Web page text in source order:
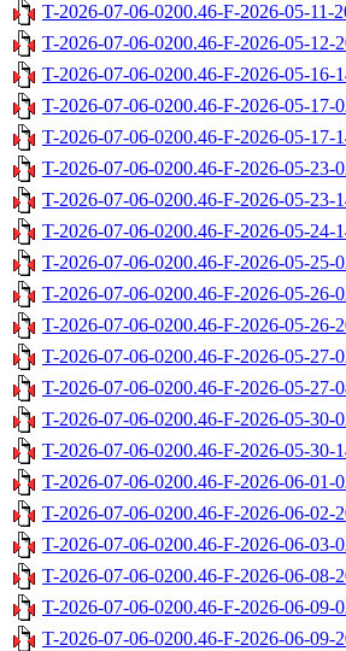
T-2026-07-06-0200.46-F-2026-05-11-
T-2026-07-06-0200.46-F-2026-05-12-
T-2026-07-06-0200.46-F-2026-05-16-
T-2026-07-06-0200.46-F-2026-05-17-
T-2026-07-06-0200.46-F-2026-05-17-
T-2026-07-06-0200.46-F-2026-05-23-
T-2026-07-06-0200.46-F-2026-05-23-
T-2026-07-06-0200.46-F-2026-05-24-
T-2026-07-06-0200.46-F-2026-05-25-
T-2026-07-06-0200.46-F-2026-05-26-
T-2026-07-06-0200.46-F-2026-05-26-
T-2026-07-06-0200.46-F-2026-05-27-
T-2026-07-06-0200.46-F-2026-05-27-
T-2026-07-06-0200.46-F-2026-05-30-
T-2026-07-06-0200.46-F-2026-05-30-
T-2026-07-06-0200.46-F-2026-06-01-
T-2026-07-06-0200.46-F-2026-06-02-
T-2026-07-06-0200.46-F-2026-06-03-
T-2026-07-06-0200.46-F-2026-06-08-
T-2026-07-06-0200.46-F-2026-06-09-
T-2026-07-06-0200.46-F-2026-06-09-